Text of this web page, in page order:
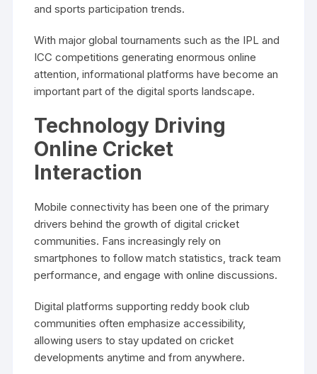
and sports participation trends.
With major global tournaments such as the IPL and
ICC competitions generating enormous online
attention, informational platforms have become an
important part of the digital sports landscape.
Technology Driving
Online Cricket
Interaction
Mobile connectivity has been one of the primary
drivers behind the growth of digital cricket
communities. Fans increasingly rely on
smartphones to follow match statistics, track team
performance, and engage with online discussions.
Digital platforms supporting reddy book club
communities often emphasize accessibility,
allowing users to stay updated on cricket
developments anytime and from anywhere.